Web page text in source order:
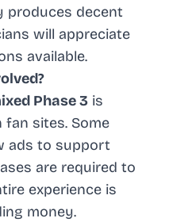
produces decent
will appreciate
available.
Phase 3 is
sites. Some
ads to support
are required to
experience is
money.